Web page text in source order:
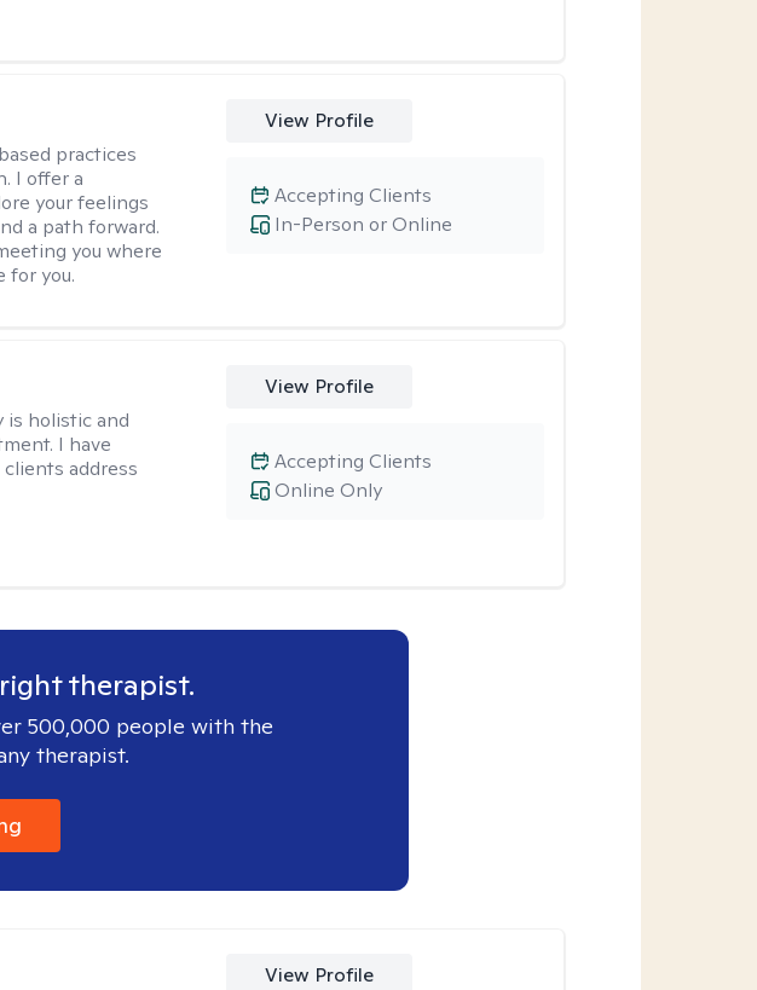
practices
I offer a
your feelings
a path forward.
you where
for you.
View Profile
In-Person or Online
Accepting Clients
is holistic and
I have
address
View Profile
Online Only
Accepting Clients
therapist.
500,000 people with the
therapist.
View Profile